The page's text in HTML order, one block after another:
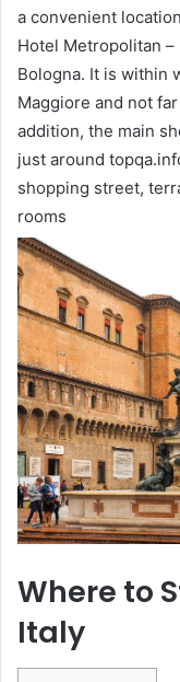
a convenient
Hotel Metropolitan –
Bologna. It is within
Maggiore and not
addition, the main
just around
shopping street,
rooms
Where to
Italy